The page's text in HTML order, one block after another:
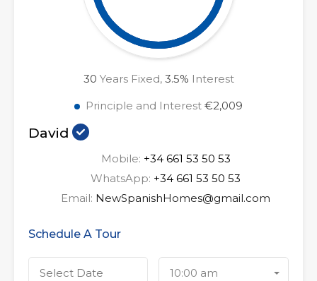
30 Years Fixed, 3.5% Interest
Principle and Interest €2,009
David
Mobile: +34 661 53 50 53
WhatsApp: +34 661 53 50 53
Email: NewSpanishHomes@gmail.com
Schedule A Tour
10:00 am